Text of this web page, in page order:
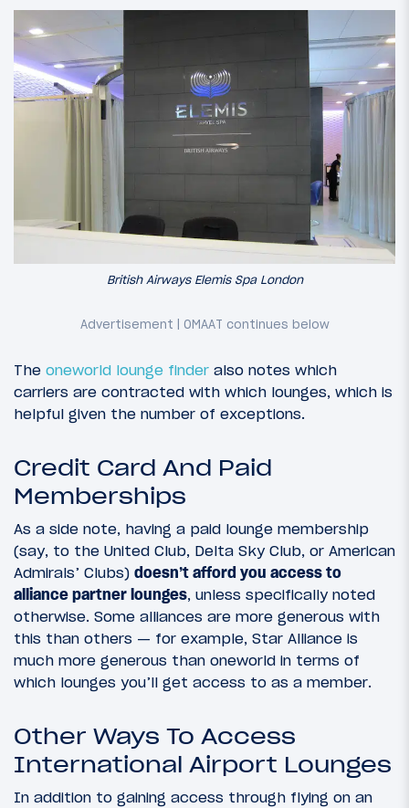
British Airways Elemis Spa London
The oneworld lounge finder also notes which
carriers are contracted with which lounges, which is
helpful given the number of exceptions.
Credit Card And Paid
Memberships
As a side note, having a paid lounge membership
(say, to the United Club, Delta Sky Club, or American
Admirals’ Clubs) doesn’t afford you access to
alliance partner lounges, unless specifically noted
otherwise. Some alliances are more generous with
this than others — for example, Star Alliance is
much more generous than oneworld in terms of
which lounges you’ll get access to as a member.
Other Ways To Access
International Airport Lounges
In addition to gaining access through flying on an